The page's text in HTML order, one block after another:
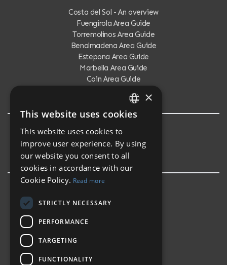
Costa del Sol - An overview
Fuengirola Area Guide
Torremolinos Area Guide
Benalmadena Area Guide
Estepona Area Guide
Marbella Area Guide
Coin Area Guide
Testimonials
Testimonials
ENGLISH
×
This website uses cookies
This website uses cookies to
improve user experience. By using
our website you consent to all
cookies in accordance with our
Cookie Policy. Read more
STRICTLY NECESSARY
PERFORMANCE
TARGETING
FUNCTIONALITY